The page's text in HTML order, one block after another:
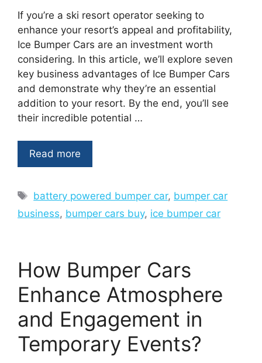
If you’re a ski resort operator seeking to
enhance your resort’s appeal and profitability,
Ice Bumper Cars are an investment worth
considering. In this article, we’ll explore seven
key business advantages of Ice Bumper Cars
and demonstrate why they’re an essential
addition to your resort. By the end, you’ll see
their incredible potential …
Read more
Tags
battery powered bumper car, bumper car
business, bumper cars buy, ice bumper car
How Bumper Cars
Enhance Atmosphere
and Engagement in
Temporary Events?